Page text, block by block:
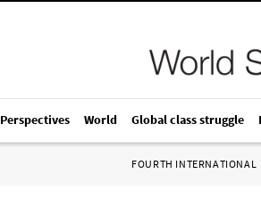
Perspectives World Global class struggle
FOURTH INTERNATIONAL